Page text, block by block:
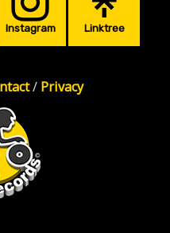
Instagram Linktree
/ Privacy